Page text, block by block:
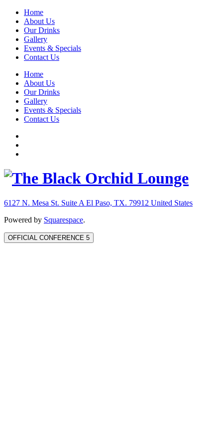
Home
About Us
Our Drinks
Gallery
Events & Specials
Contact Us
Home
About Us
Our Drinks
Gallery
Events & Specials
Contact Us
6127 N. Mesa St. Suite A El Paso, TX. 79912 United States
Powered by Squarespace.
OFFICIAL CONFERENCE 5